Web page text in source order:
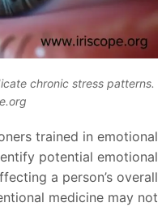
chronic stress
trained in
potential
a person’s
medicine may